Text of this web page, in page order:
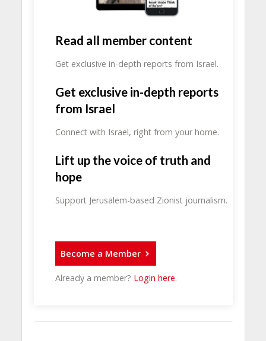
Read all member content
Get exclusive in-depth reports from Israel.
Get exclusive in-depth reports
from Israel
Connect with Israel, right from your home.
Lift up the voice of truth and
hope
Support Jerusalem-based Zionist journalism.
Become a Member
Already a member? Login here.